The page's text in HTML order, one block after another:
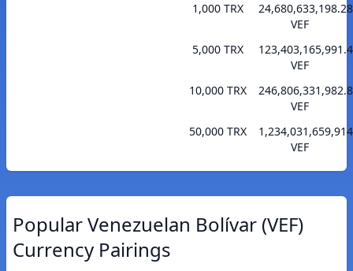
1,000 TRX
24,680,633,198.28
VEF
5,000 TRX
VEF
10,000 TRX
VEF
50,000 TRX
VEF
Popular Venezuelan Bolívar (VEF)
Currency Pairings